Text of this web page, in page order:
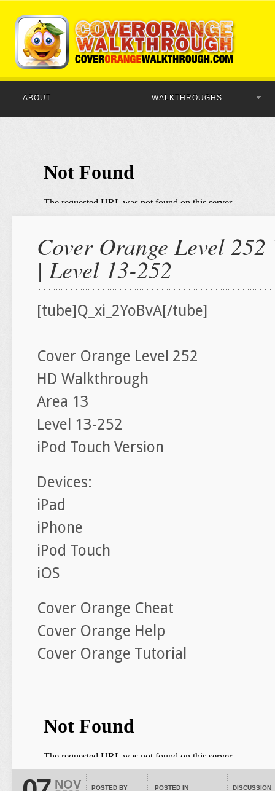
ABOUT WALKTHROUGHS
Cover Orange Level
| Level 13-252
[tube]Q_xi_2YoBvA[/tube]
Cover Orange Level 252
HD Walkthrough
Area 13
Level 13-252
iPod Touch Version
Devices:
iPad
iPhone
iPod Touch
iOS
Cover Orange Cheat
Cover Orange Help
Cover Orange Tutorial
NOV POSTED BY POSTED IN DISCUSSION